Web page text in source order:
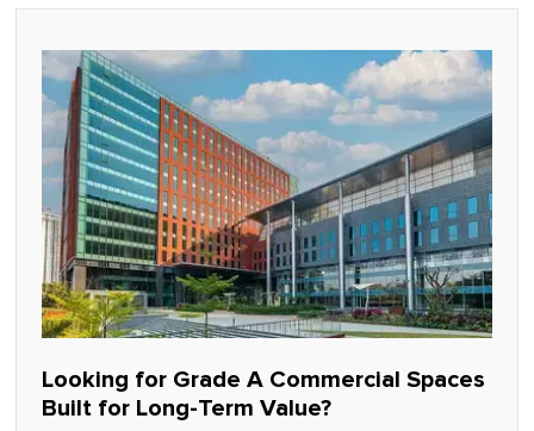
Looking for Grade A Commercial Spaces
Built for Long-Term Value?